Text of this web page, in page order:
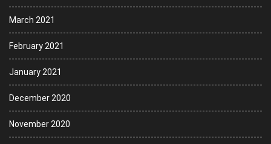
March 2021
February 2021
January 2021
December 2020
November 2020